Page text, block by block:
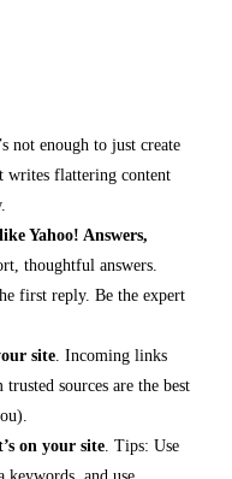
not enough to just create
writes flattering content
Yahoo! Answers,
thoughtful answers.
first reply. Be the expert
site. Incoming links
sources are the best
on your site. Tips: Use